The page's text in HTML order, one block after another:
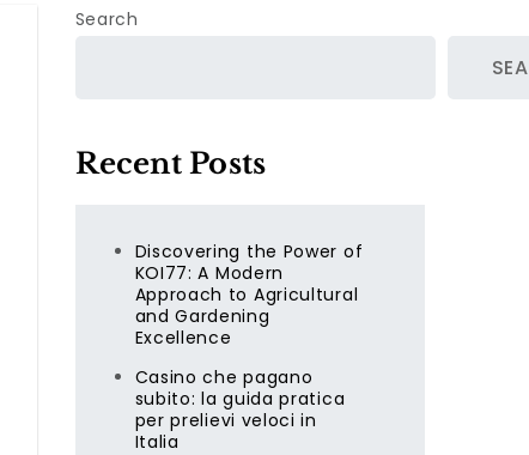
Search
Recent Posts
Discovering the Power of
KOI77: A Modern
Approach to Agricultural
and Gardening
Excellence
Casino che pagano
subito: la guida pratica
per prelievi veloci in
Italia